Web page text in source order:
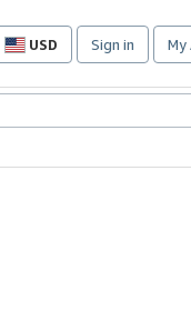
USD
Site
preferences
Sign in My